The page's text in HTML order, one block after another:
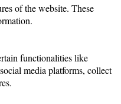
of the website. These
functionalities like
media platforms, collect